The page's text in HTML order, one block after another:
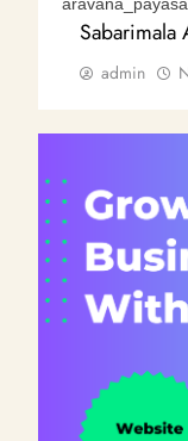
Sabarimala
admin